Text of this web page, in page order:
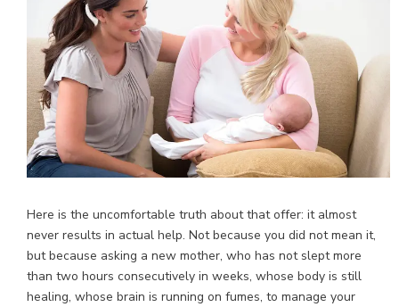
Here is the uncomfortable truth about that offer: it almost
never results in actual help. Not because you did not mean it,
but because asking a new mother, who has not slept more
than two hours consecutively in weeks, whose body is still
healing, whose brain is running on fumes, to manage your